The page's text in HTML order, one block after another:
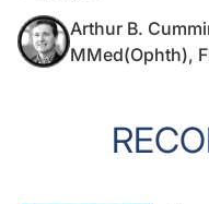
Arthur B.
MMed(Ophth),